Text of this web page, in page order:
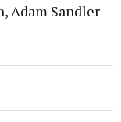
Adam Sandler